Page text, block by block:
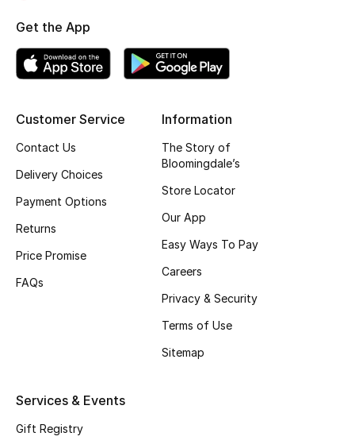
Bags Edit
Kids Bags
BEST OF BAGS
Shoes Edit
Customer Service
Contact Us
Delivery Choices
Payment Options
Returns
Price Promise
FAQs
Information
The Story of
Bloomingdale’s
Store Locator
Our App
Easy Ways To Pay
Careers
Privacy & Security
Terms of Use
Sitemap
Services & Events
Gift Registry
Get the App